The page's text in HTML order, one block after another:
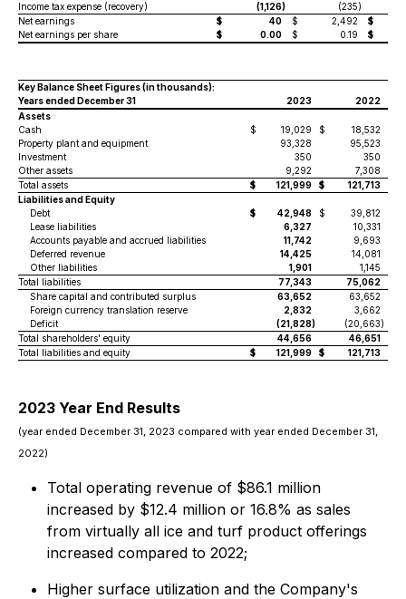
Income tax expense (recovery)
(1,126) (235)
Net earnings
$ 40 $ 2,492
$
Net earnings per share
$ 0.00 $ 0.19 $
Key Balance Sheet Figures(in thousands):
Years ended December 31
2023
2022
Assets
Cash
$ 19,029 $
18,532
Property plant and equipment
93,328
95,523
Investment
350
350
Other assets
9,292
7,308
Total assets
$ 121,999 $
121,713
Liabilities and Equity
Debt
$ 42,948 $
39,812
Lease liabilities
6,327
10,331
Accounts payable and accrued liabilities
11,742
9,693
Deferred revenue
14,425
14,081
Other liabilities
1,901
1,145
Total liabilities
77,343
75,062
Share capital and contributed surplus
63,652
63,652
Foreign currency translation reserve
2,832
3,662
Deficit
(21,828) (20,663)
Total shareholders' equity
44,656
46,651
Total liabilities and equity
$ 121,999 $ 121,713
2023 Year End Results
(year ended December 31, 2023 compared with year ended December 31,
2022)
Total operating revenue of $86.1 million
increased by $12.4 million or 16.8% as sales
from virtually all ice and turf product offerings
increased compared to 2022;
Higher surface utilization and the Company's